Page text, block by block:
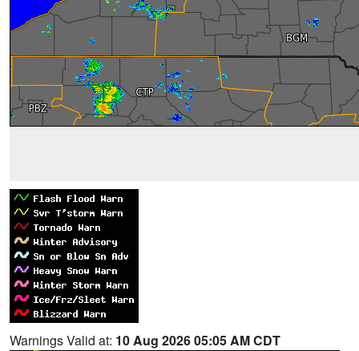
Warnings Valid at: 10 Aug 2026 05:05 AM CDT